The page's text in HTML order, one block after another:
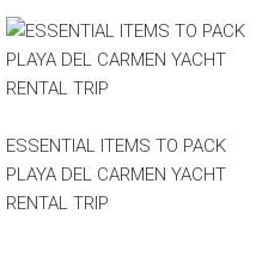
ESSENTIAL ITEMS TO PACK
PLAYA DEL CARMEN YACHT
RENTAL TRIP